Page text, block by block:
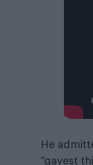
He
“gayest